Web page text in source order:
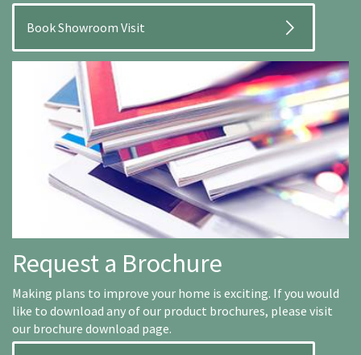
Book Showroom Visit
Request a Brochure
Making plans to improve your home is exciting. If you would
like to download any of our product brochures, please visit
our brochure download page.